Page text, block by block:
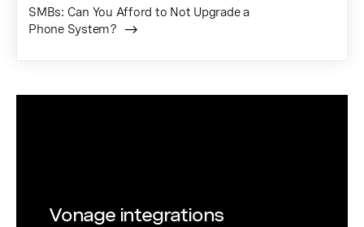
SMBs: Can You Afford to Not Upgrade a
Phone System?
Vonage integrations